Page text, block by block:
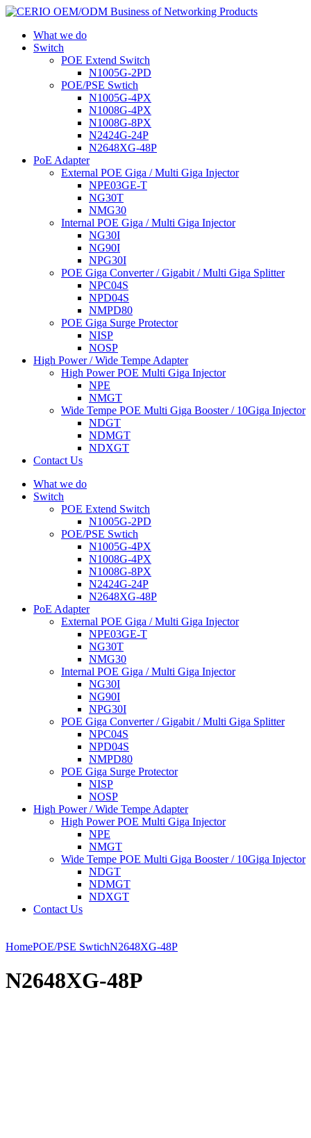
What we do
Switch
POE Extend Switch
N1005G-2PD
POE/PSE Swtich
N1005G-4PX
N1008G-4PX
N1008G-8PX
N2424G-24P
N2648XG-48P
PoE Adapter
External POE Giga / Multi Giga Injector
NPE03GE-T
NG30T
NMG30
Internal POE Giga / Multi Giga Injector
NG30I
NG90I
NPG30I
POE Giga Converter / Gigabit / Multi Giga Splitter
NPC04S
NPD04S
NMPD80
POE Giga Surge Protector
NISP
NOSP
High Power / Wide Tempe Adapter
High Power POE Multi Giga Injector
NPE
NMGT
Wide Tempe POE Multi Giga Booster / 10Giga Injector
NDGT
NDMGT
NDXGT
Contact Us
What we do
Switch
POE Extend Switch
N1005G-2PD
POE/PSE Swtich
N1005G-4PX
N1008G-4PX
N1008G-8PX
N2424G-24P
N2648XG-48P
PoE Adapter
External POE Giga / Multi Giga Injector
NPE03GE-T
NG30T
NMG30
Internal POE Giga / Multi Giga Injector
NG30I
NG90I
NPG30I
POE Giga Converter / Gigabit / Multi Giga Splitter
NPC04S
NPD04S
NMPD80
POE Giga Surge Protector
NISP
NOSP
High Power / Wide Tempe Adapter
High Power POE Multi Giga Injector
NPE
NMGT
Wide Tempe POE Multi Giga Booster / 10Giga Injector
NDGT
NDMGT
NDXGT
Contact Us
HomePOE/PSE SwtichN2648XG-48P
N2648XG-48P